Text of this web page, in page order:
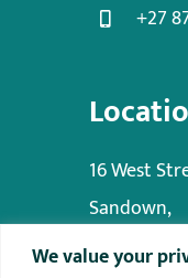
We value your
16 West
Sandown,
Sandton,
+27